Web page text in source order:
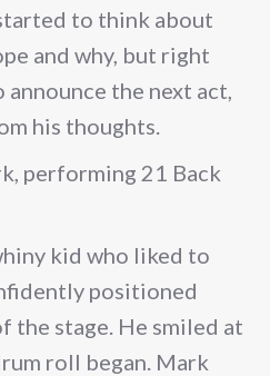
to think about
and why, but right
the next act,
his thoughts.
performing 21 Back
kid who liked to
positioned
the stage. He smiled at
roll began. Mark